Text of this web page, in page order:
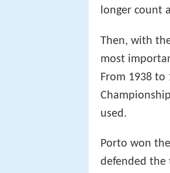
longer count
Then, with
most
From 1938 to
used.
Porto won
defended the